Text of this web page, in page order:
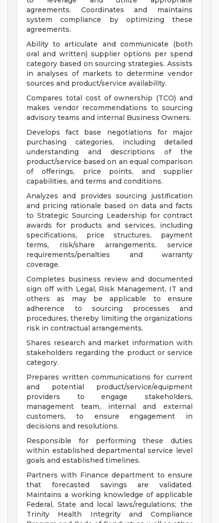
agreements. Coordinates and maintains
system compliance by optimizing these
agreements.
Ability to articulate and communicate (both
oral and written) supplier options per spend
category based on sourcing strategies. Assists
in analyses of markets to determine vendor
sources and product/service availability.
Compares total cost of ownership (TCO) and
makes vendor recommendations to sourcing
advisory teams and internal Business Owners.
Develops fact base negotiations for major
purchasing categories, including detailed
understanding and descriptions of the
product/service based on an equal comparison
of offerings, price points, and supplier
capabilities, and terms and conditions.
Analyzes and provides sourcing justification
and pricing rationale based on data and facts
to Strategic Sourcing Leadership for contract
awards for products and services, including
specifications, price structures, payment
terms, risk/share arrangements, service
requirements/penalties and warranty
coverage.
Completes business review and documented
sign off with Legal, Risk Management, IT and
others as may be applicable to ensure
adherence to sourcing processes and
procedures, thereby limiting the organizations
risk in contractual arrangements.
Shares research and market information with
stakeholders regarding the product or service
category.
Prepares written communications for current
and potential product/service/equipment
providers to engage stakeholders,
management team, internal and external
customers, to ensure engagement in
decisions and resolutions.
Responsible for performing these duties
within established departmental service level
goals and established timelines.
Partners with Finance department to ensure
that forecasted savings are validated.
Maintains a working knowledge of applicable
Federal, State and local laws/regulations; the
Trinity Health Integrity and Compliance